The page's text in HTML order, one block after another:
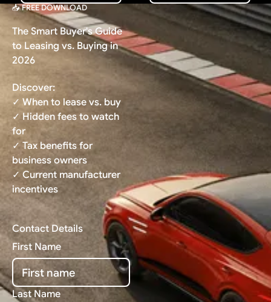
📥 FREE DOWNLOAD
The Smart Buyer's Guide
to Leasing vs. Buying in
2026
Discover:
✓ When to lease vs. buy
✓ Hidden fees to watch
for
✓ Tax benefits for
business owners
✓ Current manufacturer
incentives
Contact Details
First Name
Last Name